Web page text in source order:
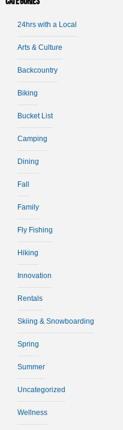
24hrs with a Local
Arts & Culture
Backcountry
Biking
Bucket List
Camping
Dining
Fall
Family
Fly Fishing
Hiking
Innovation
Rentals
Skiing & Snowboarding
Spring
Summer
Uncategorized
Wellness